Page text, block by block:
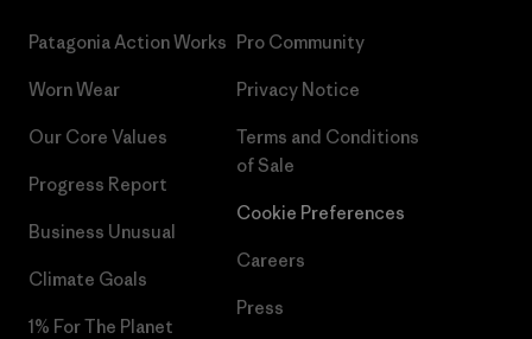
Patagonia Action Works
Worn Wear
Our Core Values
Progress Report
Business Unusual
Climate Goals
1% For The Planet
Pro Community
Privacy Notice
Terms and Conditions
of Sale
Cookie Preferences
Careers
Press